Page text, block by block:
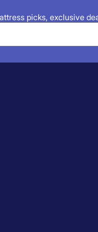
picks, exclusive